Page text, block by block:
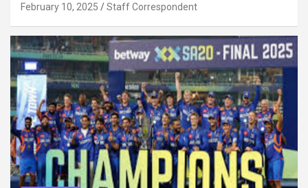
February 10, 2025 Staff Correspondent